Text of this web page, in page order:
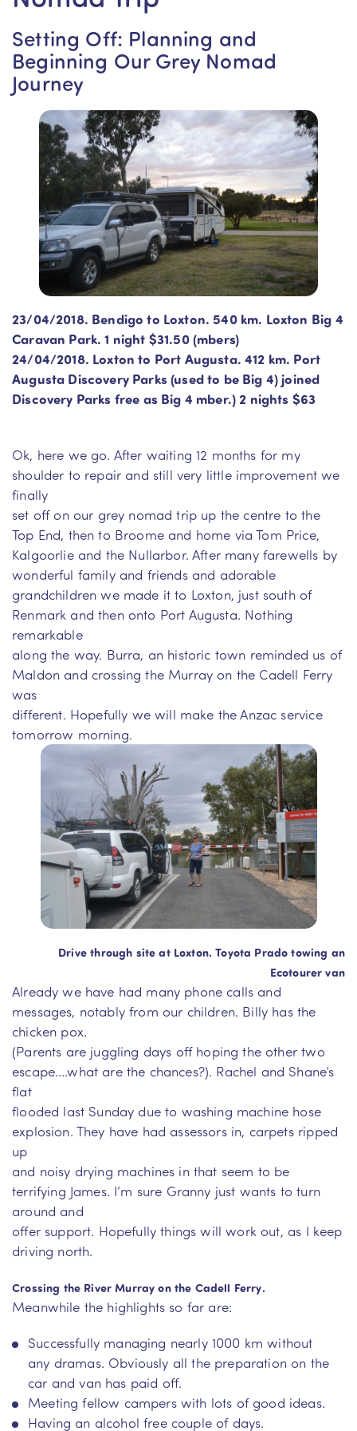
Setting Off: Planning and
Beginning Our Grey Nomad
Journey
23/04/2018. Bendigo to Loxton. 540 km. Loxton Big 4
Caravan Park. 1 night $31.50 (mbers)
24/04/2018. Loxton to Port Augusta. 412 km. Port
Augusta Discovery Parks (used to be Big 4) joined
Discovery Parks free as Big 4 mber.) 2 nights $63
Ok, here we go. After waiting 12 months for my
shoulder to repair and still very little improvement we
finally
set off on our grey nomad trip up the centre to the
Top End, then to Broome and home via Tom Price,
Kalgoorlie and the Nullarbor. After many farewells by
wonderful family and friends and adorable
grandchildren we made it to Loxton, just south of
Renmark and then onto Port Augusta. Nothing
remarkable
along the way. Burra, an historic town reminded us of
Maldon and crossing the Murray on the Cadell Ferry
was
different. Hopefully we will make the Anzac service
tomorrow morning.
Drive through site at Loxton. Toyota Prado towing an
Ecotourer van
Already we have had many phone calls and
messages, notably from our children. Billy has the
chicken pox.
(Parents are juggling days off hoping the other two
escape….what are the chances?). Rachel and Shane’s
flat
flooded last Sunday due to washing machine hose
explosion. They have had assessors in, carpets ripped
up
and noisy drying machines in that seem to be
terrifying James. I’m sure Granny just wants to turn
around and
offer support. Hopefully things will work out, as I keep
driving north.
Crossing the River Murray on the Cadell Ferry.
Meanwhile the highlights so far are:
Successfully managing nearly 1000 km without
any dramas. Obviously all the preparation on the
car and van has paid off.
Meeting fellow campers with lots of good ideas.
Having an alcohol free couple of days.